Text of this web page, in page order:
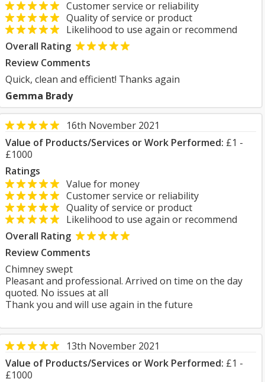
Customer service or reliability
Quality of service or product
Likelihood to use again or recommend
Overall Rating
Review Comments
Quick, clean and efficient! Thanks again
Gemma Brady
16th November 2021
Value of Products/Services or Work Performed: £1 -
£1000
Ratings
Value for money
Customer service or reliability
Quality of service or product
Likelihood to use again or recommend
Overall Rating
Review Comments
Chimney swept
Pleasant and professional. Arrived on time on the day
quoted. No issues at all
Thank you and will use again in the future
13th November 2021
Value of Products/Services or Work Performed: £1 -
£1000